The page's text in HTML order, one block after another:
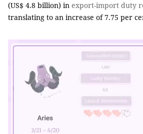
(US$ 4.8 billion) in export-import duty
translating to an increase of 7.75 per